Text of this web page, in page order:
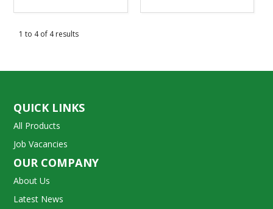
1 to 4of 4results
QUICK LINKS
All Products
Job Vacancies
OUR COMPANY
About Us
Latest News